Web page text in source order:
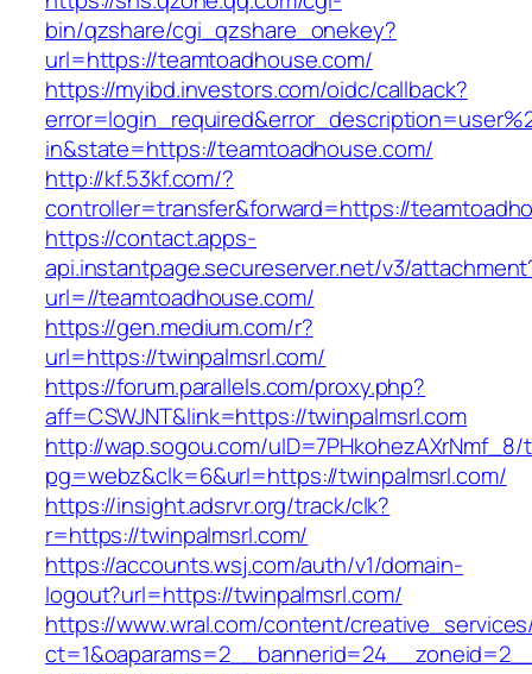
bin/qzshare/cgi_qzshare_onekey?
url=https://teamtoadhouse.com/
https://myibd.investors.com/oidc/callback?
in&state=https://teamtoadhouse.com/
http://kf.53kf.com/?
controller=transfer&forward=https://
https://contact.apps-
api.instantpage.secureserver.net/v3/
url=//teamtoadhouse.com/
https://gen.medium.com/r?
url=https://twinpalmsrl.com/
https://forum.parallels.com/proxy.php?
aff=CSWJNT&link=https://twinpalmsrl.com
http://wap.sogou.com/uID=7PHkohezAXrNmf_8/
pg=webz&clk=6&url=https://twinpalmsrl.com/
https://insight.adsrvr.org/track/clk?
r=https://twinpalmsrl.com/
https://accounts.wsj.com/auth/v1/domain-
logout?url=https://twinpalmsrl.com/
https://www.wral.com/content/